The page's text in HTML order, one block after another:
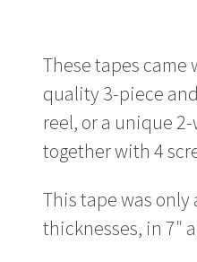
These tapes
quality 3-piece
reel, or a unique
together with 4
This tape was only
thicknesses, in 7″